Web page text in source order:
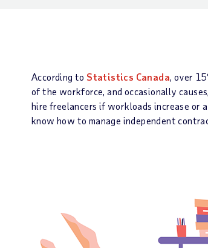
According to Statistics Canada, over
of the workforce, and occasionally
hire freelancers if workloads increase or
know how to manage independent